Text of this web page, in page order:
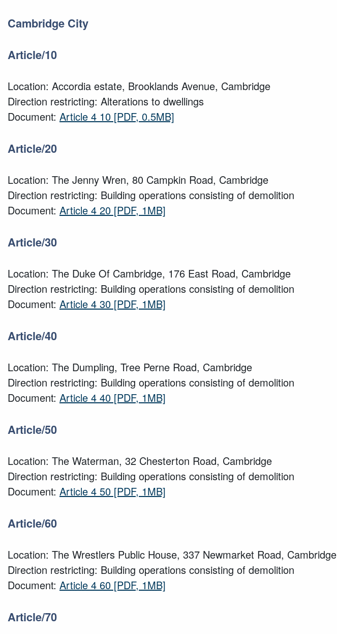
Cambridge City
Article/10
Location: Accordia estate, Brooklands Avenue, Cambridge
Direction restricting: Alterations to dwellings
Document: Article 4 10 [PDF, 0.5MB]
Article/20
Location: The Jenny Wren, 80 Campkin Road, Cambridge
Direction restricting: Building operations consisting of demolition
Document: Article 4 20 [PDF, 1MB]
Article/30
Location: The Duke Of Cambridge, 176 East Road, Cambridge
Direction restricting: Building operations consisting of demolition
Document: Article 4 30 [PDF, 1MB]
Article/40
Location: The Dumpling, Tree Perne Road, Cambridge
Direction restricting: Building operations consisting of demolition
Document: Article 4 40 [PDF, 1MB]
Article/50
Location: The Waterman, 32 Chesterton Road, Cambridge
Direction restricting: Building operations consisting of demolition
Document: Article 4 50 [PDF, 1MB]
Article/60
Location: The Wrestlers Public House, 337 Newmarket Road, Cambridge
Direction restricting: Building operations consisting of demolition
Document: Article 4 60 [PDF, 1MB]
Article/70